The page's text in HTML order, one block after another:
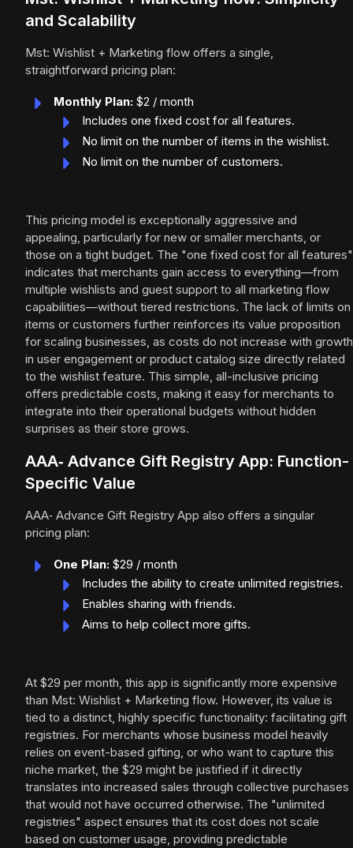
and Scalability
Mst: Wishlist + Marketing flow offers a single,
straightforward pricing plan:
Monthly Plan: $2 / month
Includes one fixed cost for all features.
No limit on the number of items in the wishlist.
No limit on the number of customers.
This pricing model is exceptionally aggressive and
appealing, particularly for new or smaller merchants, or
those on a tight budget. The "one fixed cost for all features"
indicates that merchants gain access to everything—from
multiple wishlists and guest support to all marketing flow
capabilities—without tiered restrictions. The lack of limits on
items or customers further reinforces its value proposition
for scaling businesses, as costs do not increase with growth
in user engagement or product catalog size directly related
to the wishlist feature. This simple, all-inclusive pricing
offers predictable costs, making it easy for merchants to
integrate into their operational budgets without hidden
surprises as their store grows.
AAA‑ Advance Gift Registry App: Function-
Specific Value
AAA‑ Advance Gift Registry App also offers a singular
pricing plan:
One Plan: $29 / month
Includes the ability to create unlimited registries.
Enables sharing with friends.
Aims to help collect more gifts.
At $29 per month, this app is significantly more expensive
than Mst: Wishlist + Marketing flow. However, its value is
tied to a distinct, highly specific functionality: facilitating gift
registries. For merchants whose business model heavily
relies on event-based gifting, or who want to capture this
niche market, the $29 might be justified if it directly
translates into increased sales through collective purchases
that would not have occurred otherwise. The "unlimited
registries" aspect ensures that its cost does not scale
based on customer usage, providing predictable